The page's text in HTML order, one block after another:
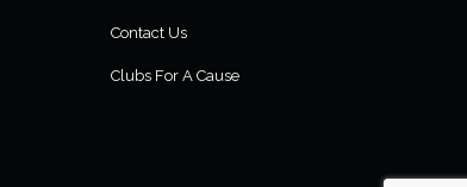
Contact Us
Clubs For A Cause